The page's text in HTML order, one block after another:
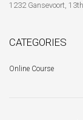
1232 Gansevoort,
CATEGORIES
Online Course